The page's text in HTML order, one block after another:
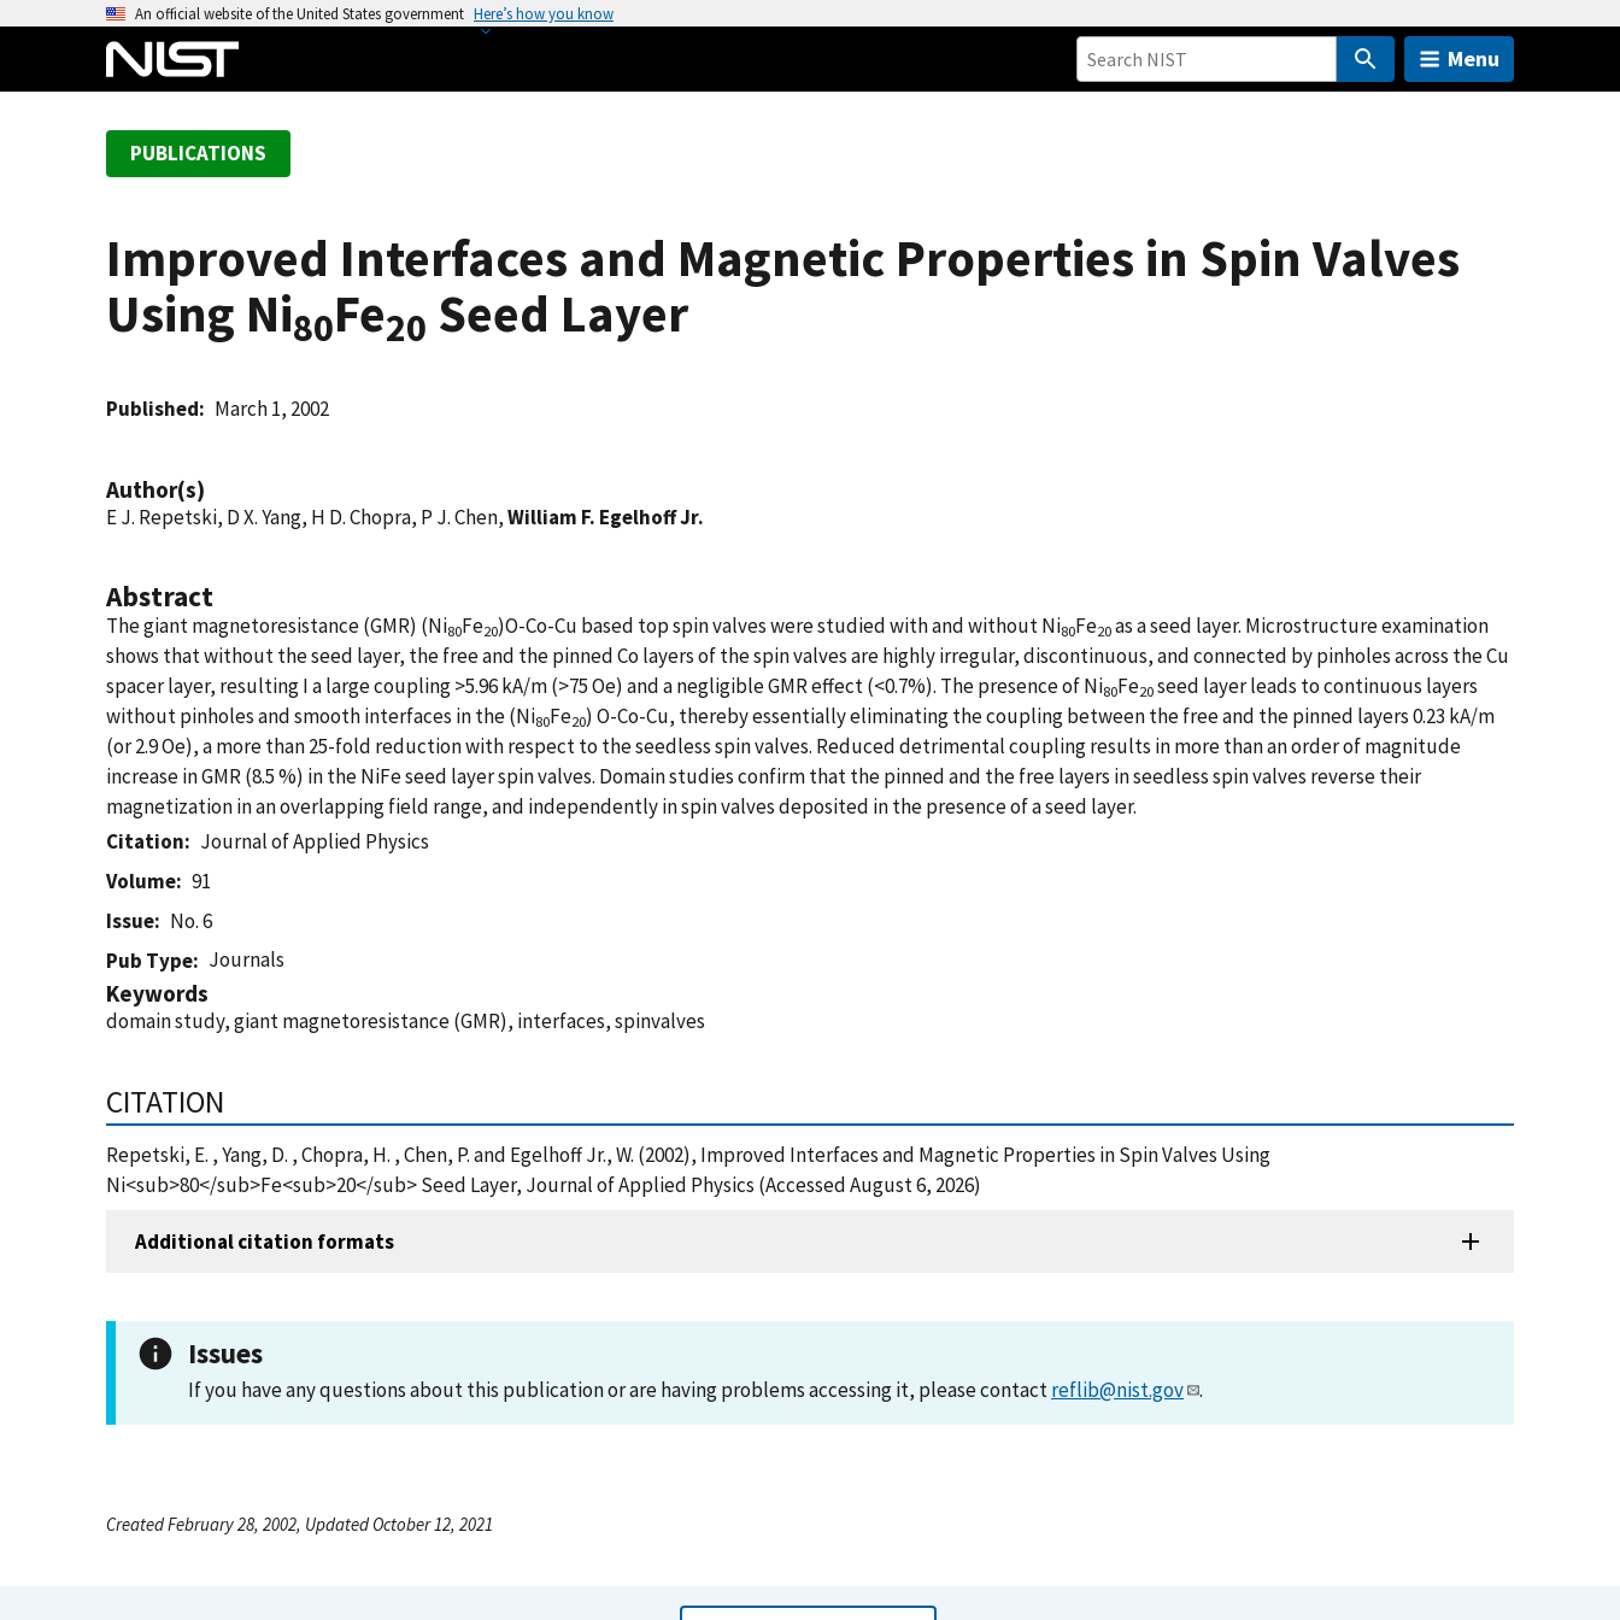
An official website of the United States government Here’s how you know
Menu
PUBLICATIONS
Improved Interfaces and Magnetic Properties in Spin Valves
Using Ni80Fe20 Seed Layer
Published March 1, 2002
Author(s)
E J. Repetski, D X. Yang, H D. Chopra, P J. Chen,William F. Egelhoff Jr.
Abstract
The giant magnetoresistance (GMR) (Ni80Fe20)O-Co-Cu based top spin valves were studied with and without Ni80Fe20as a seed layer. Microstructure examination
shows that without the seed layer, the free and the pinned Co layers of the spin valves are highly irregular, discontinuous, and connected by pinholes across the Cu
spacer layer, resulting I a large coupling >5.96 kA/m (>75 Oe) and a negligible GMR effect (<0.7%). The presence of Ni80Fe20seed layer leads to continuous layers
without pinholes and smooth interfaces in the (Ni80Fe20) O-Co-Cu, thereby essentially eliminating the coupling between the free and the pinned layers 0.23 kA/m
(or 2.9 Oe), a more than 25-fold reduction with respect to the seedless spin valves. Reduced detrimental coupling results in more than an order of magnitude
increase in GMR (8.5 %) in the NiFe seed layer spin valves. Domain studies confirm that the pinned and the free layers in seedless spin valves reverse their
magnetization in an overlapping field range, and independently in spin valves deposited in the presence of a seed layer.
Citation
Journal of Applied Physics
Volume
91
Issue
No. 6
Pub Type
Journals
Keywords
domain study, giant magnetoresistance (GMR), interfaces, spinvalves
CITATION
Repetski, E. , Yang, D. , Chopra, H. , Chen, P. and Egelhoff Jr., W. (2002), Improved Interfaces and Magnetic Properties in Spin Valves Using
Ni<sub>80</sub>Fe<sub>20</sub> Seed Layer, Journal of Applied Physics (Accessed August 6, 2026)
Additional citation formats
Issues
If you have any questions about this publication or are having problems accessing it, please contactreflib@nist.gov .
Created February 28, 2002, Updated October 12, 2021